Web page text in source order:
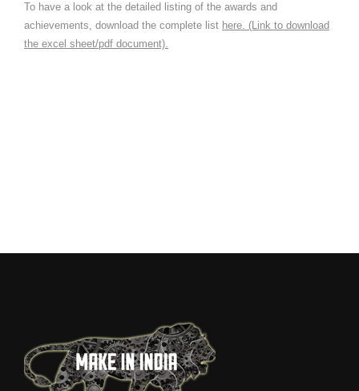
To have a look at the detailed listing of the awards and
achievements, download the complete list here. (Link to download
the excel sheet/pdf document).